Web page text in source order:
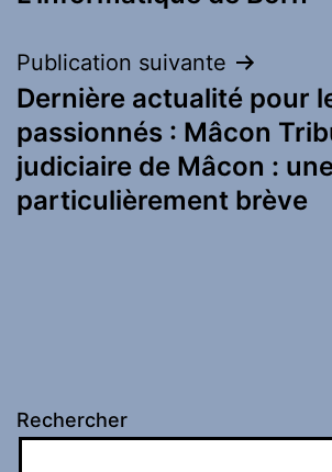
Publication suivante
Dernière actualité pour
passionnés : Mâcon
judiciaire de Mâcon :
particulièrement brève
Rechercher